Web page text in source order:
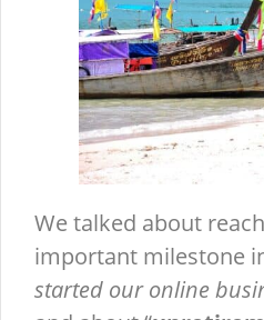
We talked about
important milestone
started our online